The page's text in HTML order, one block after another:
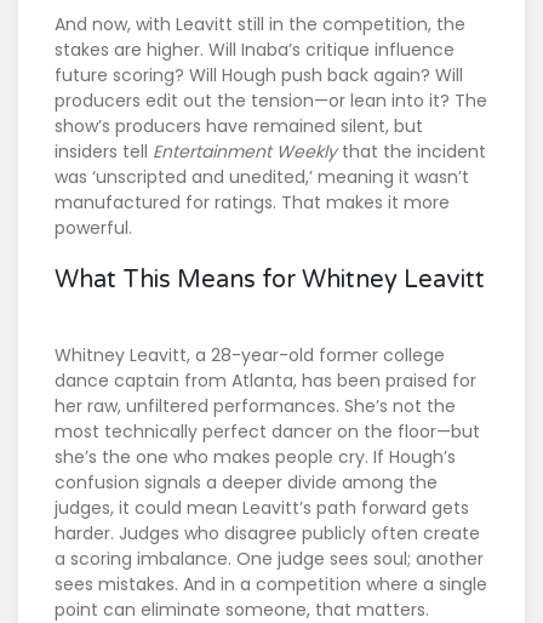
And now, with Leavitt still in the competition, the
stakes are higher. Will Inaba’s critique influence
future scoring? Will Hough push back again? Will
producers edit out the tension—or lean into it? The
show’s producers have remained silent, but
insiders tell Entertainment Weeklythat the incident
was ‘unscripted and unedited,’ meaning it wasn’t
manufactured for ratings. That makes it more
powerful.
What This Means for Whitney Leavitt
Whitney Leavitt, a 28-year-old former college
dance captain from Atlanta, has been praised for
her raw, unfiltered performances. She’s not the
most technically perfect dancer on the floor—but
she’s the one who makes people cry. If Hough’s
confusion signals a deeper divide among the
judges, it could mean Leavitt’s path forward gets
harder. Judges who disagree publicly often create
a scoring imbalance. One judge sees soul; another
sees mistakes. And in a competition where a single
point can eliminate someone, that matters.